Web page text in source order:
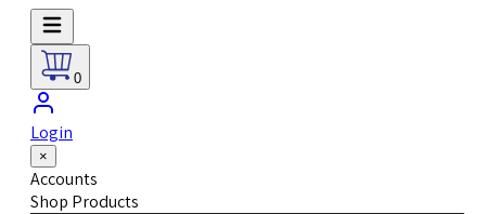
0
Login
×
Accounts
Shop Products